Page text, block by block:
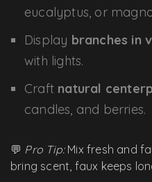
eucalyptus, or
Display branches in
with lights.
Craft natural
candles, and berries.
💬 Pro Tip:Mix fresh and
bring scent, faux keeps